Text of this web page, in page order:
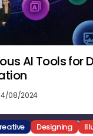
AI Tools for
08/2024
Designing